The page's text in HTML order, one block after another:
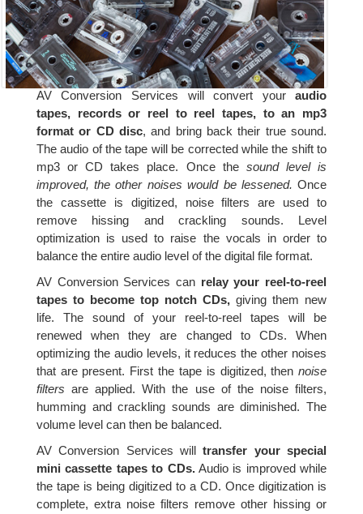
AV Conversion Services will convert youraudio
tapes, records or reel to reel tapes, to an mp3
format or CD disc, and bring back their true sound.
The audio of the tape will be corrected while the shift to
mp3 or CD takes place. Once the sound level is
improved, the other noises would be lessened. Once
the cassette is digitized, noise filters are used to
remove hissing and crackling sounds. Level
optimization is used to raise the vocals in order to
balance the entire audio level of the digital file format.
AV Conversion Services can relay your reel-to-reel
tapes to become top notch CDs, giving them new
life. The sound of your reel-to-reel tapes will be
renewed when they are changed to CDs. When
optimizing the audio levels, it reduces the other noises
that are present. First the tape is digitized, thennoise
filters are applied. With the use of the noise filters,
humming and crackling sounds are diminished. The
volume level can then be balanced.
AV Conversion Services willtransfer your special
mini cassette tapes to CDs.Audio is improved while
the tape is being digitized to a CD. Once digitization is
complete, extra noise filters remove other hissing or